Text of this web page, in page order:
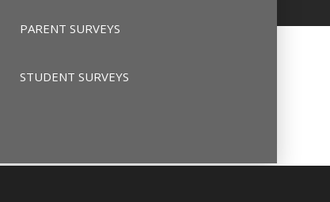
PARENT SURVEYS
STUDENT SURVEYS